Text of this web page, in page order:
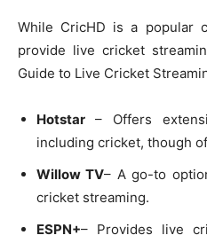
While CricHD is a popular
provide live cricket
Guide to Live Cricket
Hotstar – Offers
including cricket, though
Willow TV– A go-to
cricket streaming.
ESPN+– Provides live